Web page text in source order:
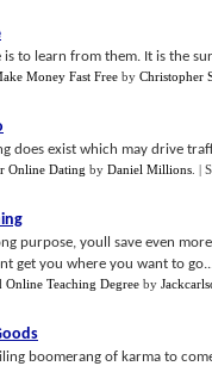
is to learn from them. It is the
Money Fast Free by Christopher
does exist which may drive
Online Dating by Daniel Millions |
purpose, youll save even
get you where you want to
Online Teaching Degree by
boomerang of karma to